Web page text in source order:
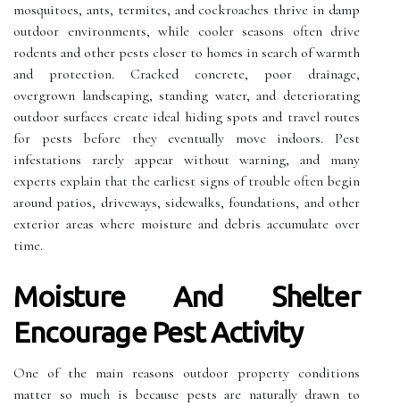
mosquitoes, ants, termites, and cockroaches thrive in damp
outdoor environments, while cooler seasons often drive
rodents and other pests closer to homes in search of warmth
and protection. Cracked concrete, poor drainage,
overgrown landscaping, standing water, and deteriorating
outdoor surfaces create ideal hiding spots and travel routes
for pests before they eventually move indoors. Pest
infestations rarely appear without warning, and many
experts explain that the earliest signs of trouble often begin
around patios, driveways, sidewalks, foundations, and other
exterior areas where moisture and debris accumulate over
time.
Moisture And Shelter
Encourage Pest Activity
One of the main reasons outdoor property conditions
matter so much is because pests are naturally drawn to